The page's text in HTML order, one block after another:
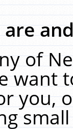
of
want
you,